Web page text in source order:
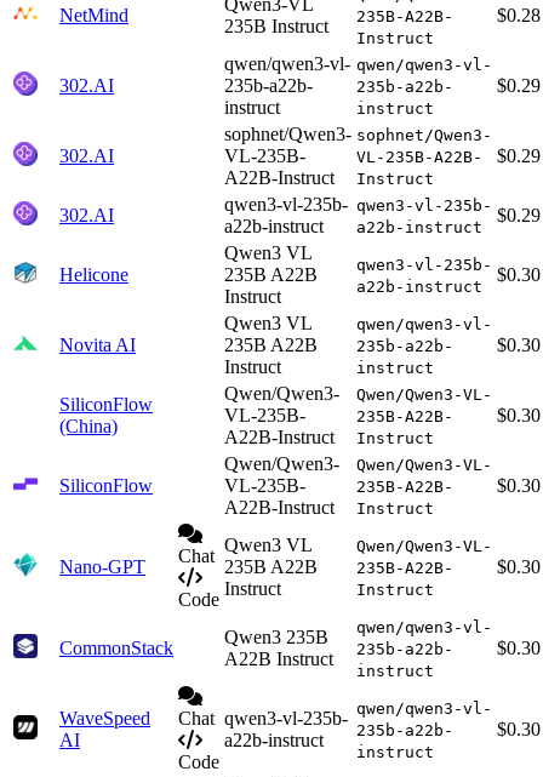
NetMind
Qwen3-VL
235B Instruct
235B-A22B-
Instruct
$0.28
302.AI
qwen/qwen3-vl-
235b-a22b-
instruct
qwen/qwen3-vl-
235b-a22b-
instruct
$0.29
302.AI
sophnet/Qwen3-
VL-235B-
A22B-Instruct
sophnet/Qwen3-
VL-235B-A22B-
Instruct
$0.29
302.AI
qwen3-vl-235b-
a22b-instruct
qwen3-vl-235b-
a22b-instruct
$0.29
Helicone
Qwen3 VL
235B A22B
Instruct
qwen3-vl-235b-
a22b-instruct
$0.30
Novita AI
Qwen3 VL
235B A22B
Instruct
qwen/qwen3-vl-
235b-a22b-
instruct
$0.30
SiliconFlow
(China)
Qwen/Qwen3-
VL-235B-
A22B-Instruct
Qwen/Qwen3-VL-
235B-A22B-
Instruct
$0.30
SiliconFlow
Qwen/Qwen3-
VL-235B-
A22B-Instruct
Qwen/Qwen3-VL-
235B-A22B-
Instruct
$0.30
Nano-GPT
Chat
Code
Qwen3 VL
235B A22B
Instruct
Qwen/Qwen3-VL-
235B-A22B-
Instruct
$0.30
CommonStack
Qwen3 235B
A22B Instruct
qwen/qwen3-vl-
235b-a22b-
instruct
$0.30
WaveSpeed
AI
Chat
Code
qwen3-vl-235b-
a22b-instruct
qwen/qwen3-vl-
235b-a22b-
instruct
$0.30